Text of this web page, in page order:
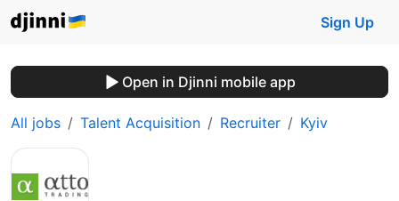
Sign Up
Open in Djinni mobile app
All jobs Talent Acquisition Recruiter Kyiv